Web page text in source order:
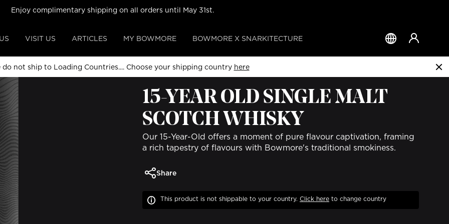
Enjoy complimentary shipping on all orders until May 31st.
Country
&
VISIT US ARTICLES MY BOWMORE BOWMORE X SNARKITECTURE
not ship to Loading Countries.... Choose your shipping country here
ALL COLLECTIONS
15-YEAR OLD SINGLE MALT
SCOTCH WHISKY
Our 15-Year-Old offers a moment of pure flavour captivation, framing
a rich tapestry of flavours with Bowmore's traditional smokiness.
Share
This product is not shippable to your country. Click here to change country